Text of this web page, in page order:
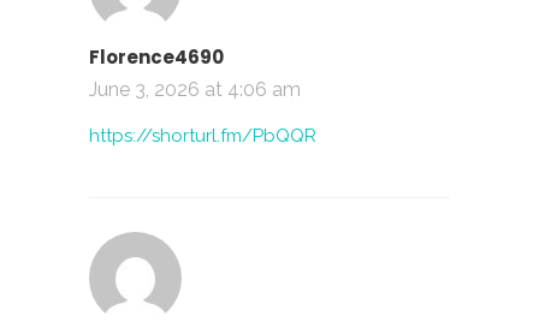
Florence4690
June 3, 2026 at 4:06 am
https://shorturl.fm/PbQQR